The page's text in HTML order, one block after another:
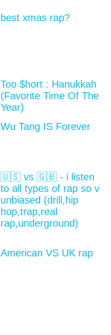
best xmas rap?
Too $hort : Hanukkah
(Favorite Time Of The
Year)
Wu Tang IS Forever
🇺🇸 vs 🇬🇧 - i listen
to all types of rap so v
unbiased (drill,hip
hop,trap,real
rap,underground)
American VS UK rap